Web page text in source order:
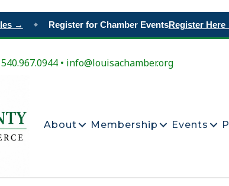
→ Register for Chamber EventsRegister Here
540.967.0944 • info@louisachamber.org
About Membership Events